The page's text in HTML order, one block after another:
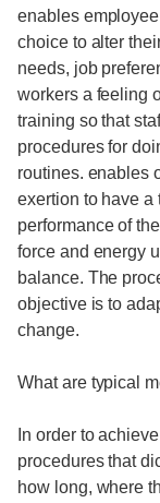
enables
choice to alter
needs, job
workers a feeling
training so that
procedures for
routines. enables
exertion to have a
performance of
force and energy
balance. The
objective is to
change.
What are typical
In order to
procedures that
how long, where